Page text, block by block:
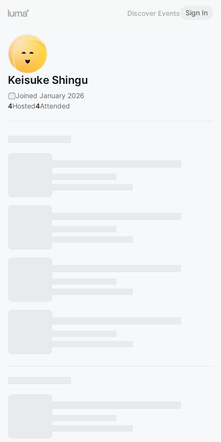
Discover Events Sign In
Keisuke Shingu
Joined January 2026
4Hosted4Attended